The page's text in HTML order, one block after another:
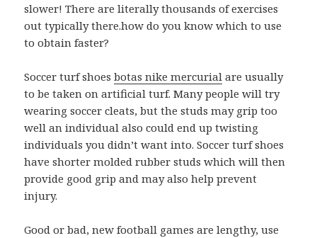
slower! There are literally thousands of exercises
out typically there.how do you know which to use
to obtain faster?
Soccer turf shoesbotas nike mercurial are usually
to be taken on artificial turf. Many people will try
wearing soccer cleats, but the studs may grip too
well an individual also could end up twisting
individuals you didn’t want into. Soccer turf shoes
have shorter molded rubber studs which will then
provide good grip and may also help prevent
injury.
Good or bad, new football games are lengthy, use